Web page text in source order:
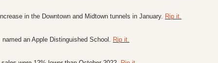
in the Downtown and Midtown tunnels in January. Rip it.
an Apple Distinguished School. Rip it.